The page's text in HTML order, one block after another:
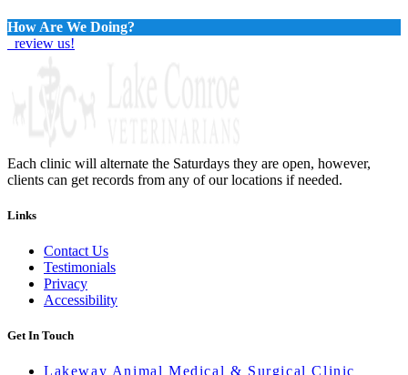
How Are We Doing?
review us!
Each clinic will alternate the Saturdays they are open, however,
clients can get records from any of our locations if needed.
Links
Contact Us
Testimonials
Privacy
Accessibility
Get In Touch
Lakeway Animal Medical & Surgical Clinic